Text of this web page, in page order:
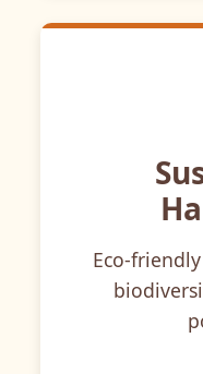
Eco-